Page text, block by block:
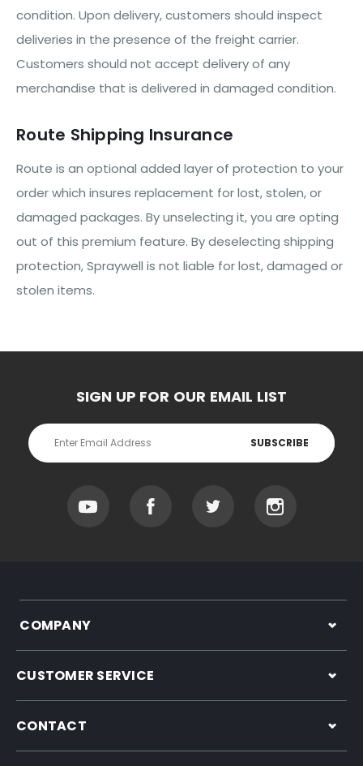
condition. Upon delivery, customers should inspect
deliveries in the presence of the freight carrier.
Customers should not accept delivery of any
merchandise that is delivered in damaged condition.
Route Shipping Insurance
Route is an optional added layer of protection to your
order which insures replacement for lost, stolen, or
damaged packages. By unselecting it, you are opting
out of this premium feature. By deselecting shipping
protection, Spraywell is not liable for lost, damaged or
stolen items.
SIGN UP FOR OUR EMAIL LIST
Email
Address
COMPANY
CUSTOMER SERVICE
CONTACT